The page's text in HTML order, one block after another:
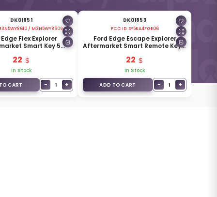
DK01851
/ M3N5WY8609
Flex Explorer
Smart Key 5
M3N5WY8609
22
In Stock
CART
− 1 +
DK01853
FCC ID: SY5KA4FGE06
Ford Edge Escape Explorer
Aftermarket Smart Remote Key 5
22
In Stock
ADD TO CART
− 1 +